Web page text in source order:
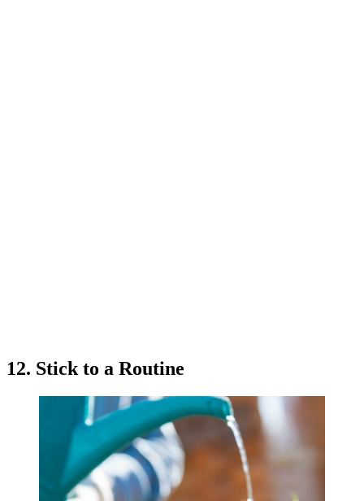
12. Stick to a Routine